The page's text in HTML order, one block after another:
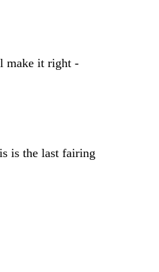
make it right -
is the last fairing